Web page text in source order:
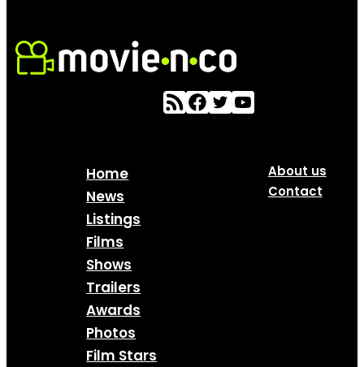
Home
News
Listings
Films
Shows
Trailers
Awards
Photos
Film Stars
About us
Contact